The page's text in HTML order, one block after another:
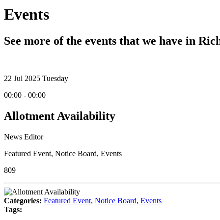
Events
See more of the events that we have in
22 Jul 2025 Tuesday
00:00 - 00:00
Allotment Availability
News Editor
Featured Event, Notice Board, Events
809
Categories: Featured Event, Notice Board, Events
Tags: